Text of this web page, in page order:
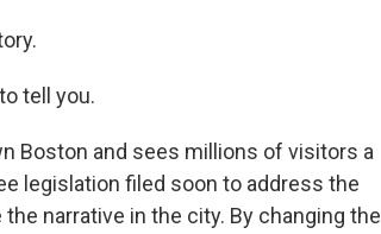
tell you.
Boston and sees millions of visitors a
legislation filed soon to address the
narrative in the city. By changing the